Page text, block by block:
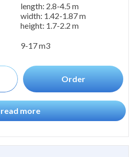
length: 2.8-4.5 m
width: 1.42-1.87 m
height: 1.7-2.2 m
9-17 m3
Order
read more